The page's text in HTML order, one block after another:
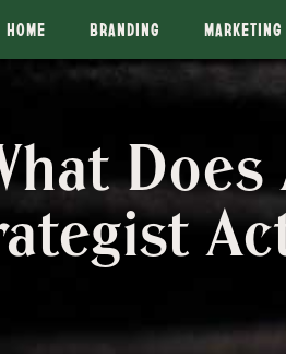
HOME BRANDING MARKETING
Does